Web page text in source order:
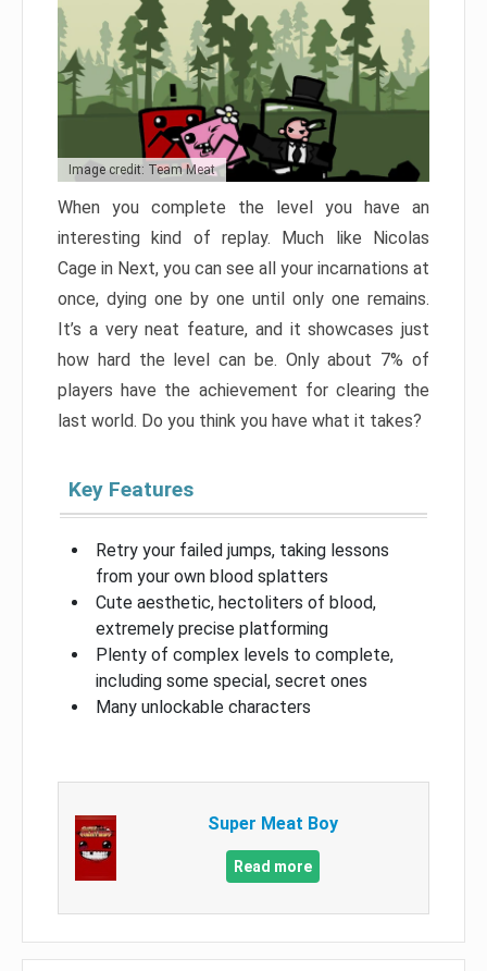
Image credit: Team Meat
When you complete the level you have an
interesting kind of replay. Much like Nicolas
Cage in Next, you can see all your incarnations at
once, dying one by one until only one remains.
It’s a very neat feature, and it showcases just
how hard the level can be. Only about 7% of
players have the achievement for clearing the
last world. Do you think you have what it takes?
Key Features
Retry your failed jumps, taking lessons
from your own blood splatters
Cute aesthetic, hectoliters of blood,
extremely precise platforming
Plenty of complex levels to complete,
including some special, secret ones
Many unlockable characters
Super Meat Boy
Read more